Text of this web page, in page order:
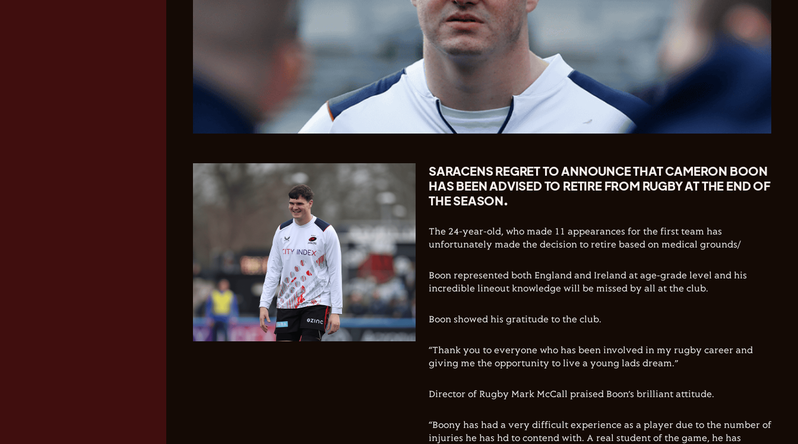
SARACENS REGRET TO ANNOUNCE THAT CAMERON BOON
HAS BEEN ADVISED TO RETIRE FROM RUGBY AT THE END OF
THE SEASON.
The 24-year-old, who made 11 appearances for the first team has
unfortunately made the decision to retire based on medical grounds/
Boon represented both England and Ireland at age-grade level and his
incredible lineout knowledge will be missed by all at the club.
Boon showed his gratitude to the club.
“Thank you to everyone who has been involved in my rugby career and
giving me the opportunity to live a young lads dream.”
Director of Rugby Mark McCall praised Boon’s brilliant attitude.
“Boony has had a very difficult experience as a player due to the number of
injuries he has hd to contend with. A real student of the game, he has